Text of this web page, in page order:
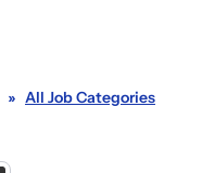
» All Job Categories